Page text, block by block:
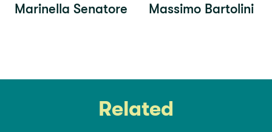
Marinella Senatore Massimo Bartolini
Related